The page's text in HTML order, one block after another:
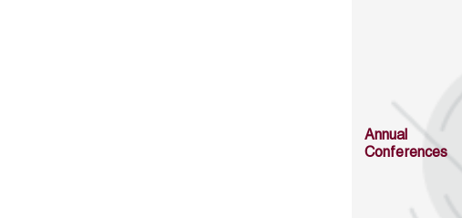
Annual
Conferences